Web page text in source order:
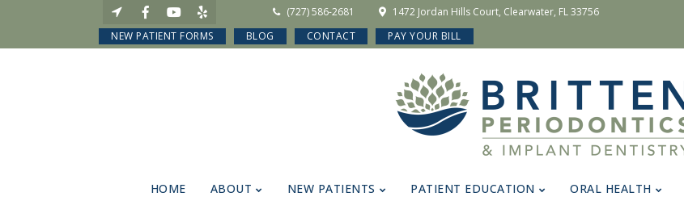
(727) 586-2681
1472 Jordan Hills Court, Clearwater, FL 33756
NEW PATIENT FORMS
BLOG CONTACT PAY YOUR BILL
HOME ABOUT NEW PATIENTS PATIENT EDUCATION ORAL HEALTH